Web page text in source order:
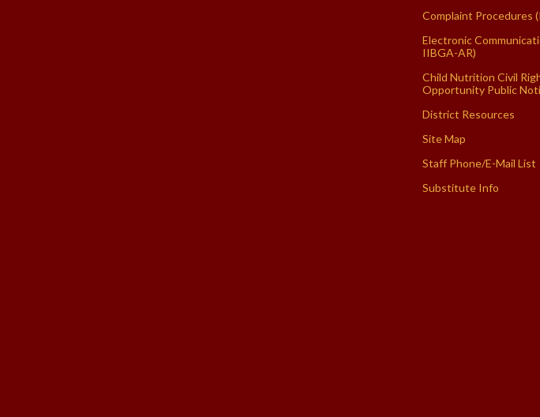
Complaint Procedures
Electronic
IIBGA-AR)
Child Nutrition Civil
Opportunity Public
District Resources
Site Map
Staff Phone/E-Mail List
Substitute Info